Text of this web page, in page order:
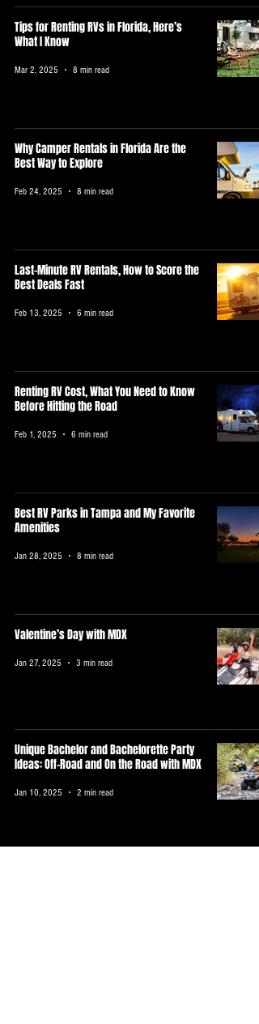
Tips for Renting RVs in Florida, Here’s
What I Know
Mar 2, 2025 8 min read
Why Camper Rentals in Florida Are the
Best Way to Explore
Feb 24, 2025 8 min read
Last-Minute RV Rentals, How to Score the
Best Deals Fast
Feb 13, 2025 6 min read
Renting RV Cost, What You Need to Know
Before Hitting the Road
Feb 1, 2025 6 min read
Best RV Parks in Tampa and My Favorite
Amenities
Jan 28, 2025 8 min read
Valentine’s Day with MDX
Jan 27, 2025 3 min read
Unique Bachelor and Bachelorette Party
Ideas: Off-Road and On the Road with MDX
Jan 10, 2025 2 min read